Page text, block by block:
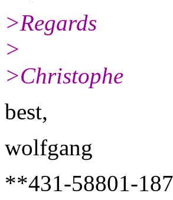
>Regards
>
>Christophe
best,
wolfgang
**431-58801-